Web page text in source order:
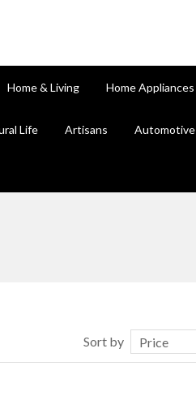
Home & Living Home Appliances
Life Artisans Automotive
Sort by Price